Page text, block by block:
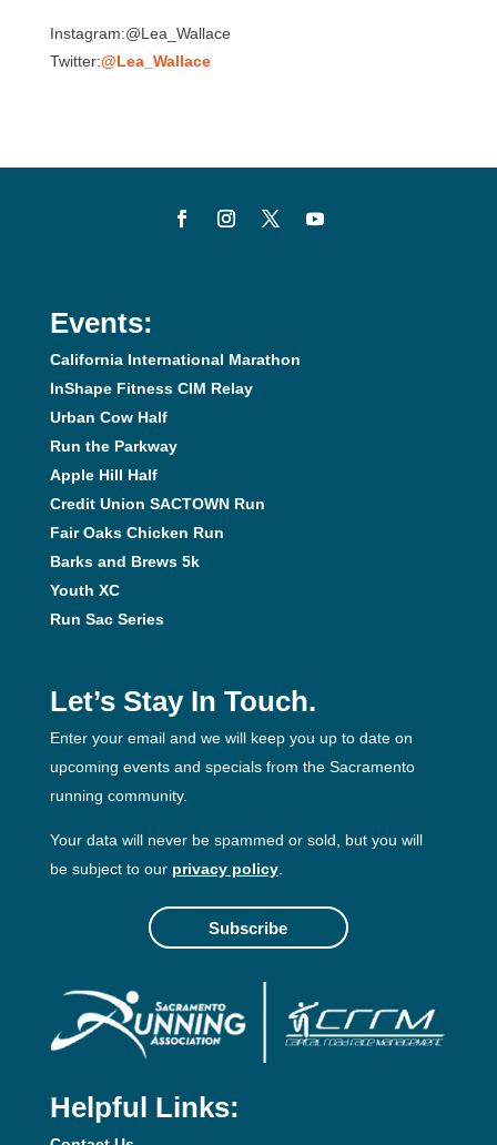
Instagram:@Lea_Wallace
Twitter:@Lea_Wallace
Events:
California International Marathon
InShape Fitness CIM Relay
Urban Cow Half
Run the Parkway
Apple Hill Half
Credit Union SACTOWN Run
Fair Oaks Chicken Run
Barks and Brews 5k
Youth XC
Run Sac Series
Let’s Stay In Touch.
Enter your email and we will keep you up to date on
upcoming events and specials from the Sacramento
running community.
Your data will never be spammed or sold, but you will
be subject to our privacy policy.
Subscribe
Helpful Links: